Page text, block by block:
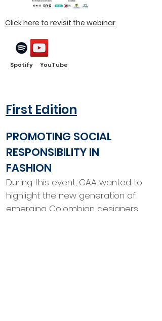
Click here to revisit the webinar
Spotify YouTube
First Edition
PROMOTING SOCIAL
RESPONSIBILITY IN
FASHION
During this event, CAA wanted to
highlight the new generation of
emerging Colombian designers